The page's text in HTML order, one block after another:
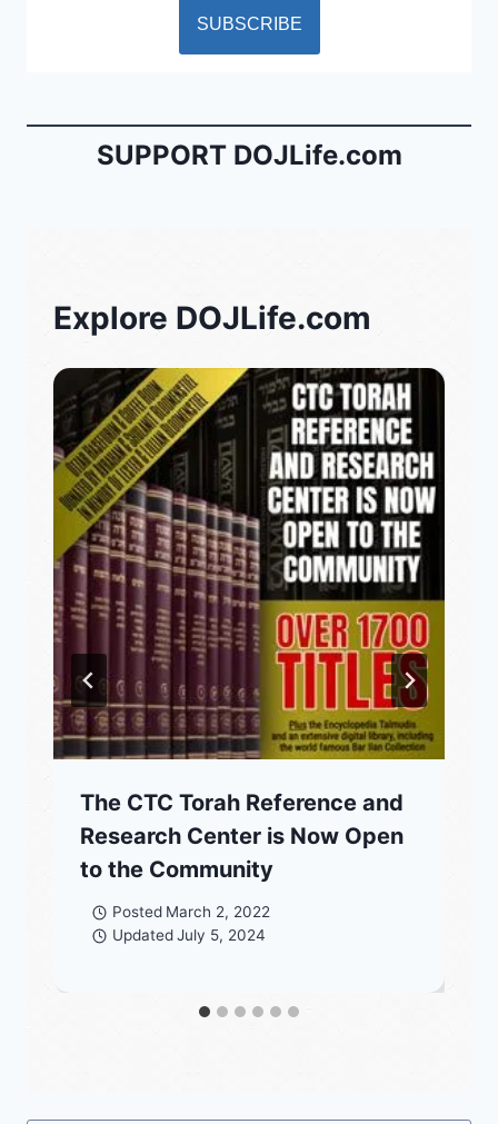
SUPPORT DOJLife.com
Explore DOJLife.com
The CTC Torah Reference and
Research Center is Now Open
to the Community
Posted March 2, 2022
Updated July 5, 2024